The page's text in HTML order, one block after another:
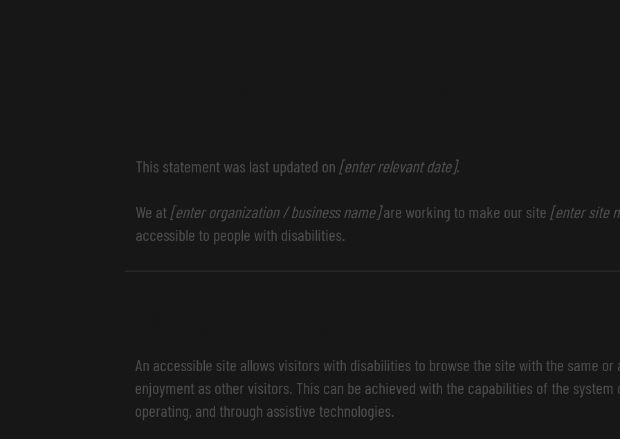
This statement was last updated on [enter relevant date].
We at [enter organization / business name]are working to make our site [enter site
accessible to people with disabilities.
An accessible site allows visitors with disabilities to browse the site with the same or
enjoyment as other visitors. This can be achieved with the capabilities of the system
operating, and through assistive technologies.